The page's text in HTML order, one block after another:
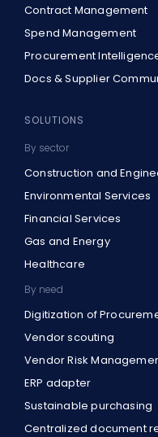
Contract Management
Spend Management
Procurement
Docs & Supplier
SOLUTIONS
By sector
Construction and
Environmental Services
Financial Services
Gas and Energy
Healthcare
By need
Digitization of
Vendor scouting
Vendor Risk
ERP adapter
Sustainable purchasing
Centralized document